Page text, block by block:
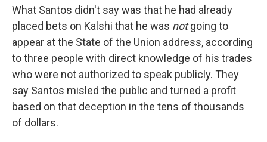
What Santos didn't say was that he had already
placed bets on Kalshi that he was notgoing to
appear at the State of the Union address, according
to three people with direct knowledge of his trades
who were not authorized to speak publicly. They
say Santos misled the public and turned a profit
based on that deception in the tens of thousands
of dollars.